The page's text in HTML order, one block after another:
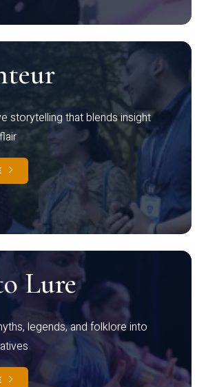
storytelling that blends insight
Lure
legends, and folklore into